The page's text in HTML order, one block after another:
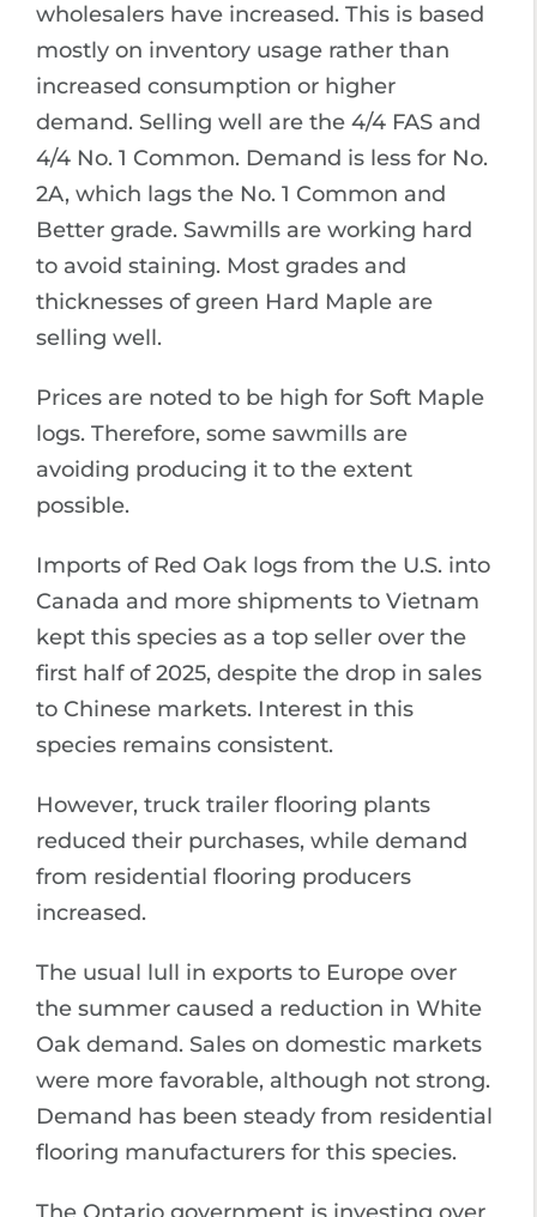
wholesalers have increased. This is based
mostly on inventory usage rather than
increased consumption or higher
demand. Selling well are the 4/4 FAS and
4/4 No. 1 Common. Demand is less for No.
2A, which lags the No. 1 Common and
Better grade. Sawmills are working hard
to avoid staining. Most grades and
thicknesses of green Hard Maple are
selling well.
Prices are noted to be high for Soft Maple
logs. Therefore, some sawmills are
avoiding producing it to the extent
possible.
Imports of Red Oak logs from the U.S. into
Canada and more shipments to Vietnam
kept this species as a top seller over the
first half of 2025, despite the drop in sales
to Chinese markets. Interest in this
species remains consistent.
However, truck trailer flooring plants
reduced their purchases, while demand
from residential flooring producers
increased.
The usual lull in exports to Europe over
the summer caused a reduction in White
Oak demand. Sales on domestic markets
were more favorable, although not strong.
Demand has been steady from residential
flooring manufacturers for this species.